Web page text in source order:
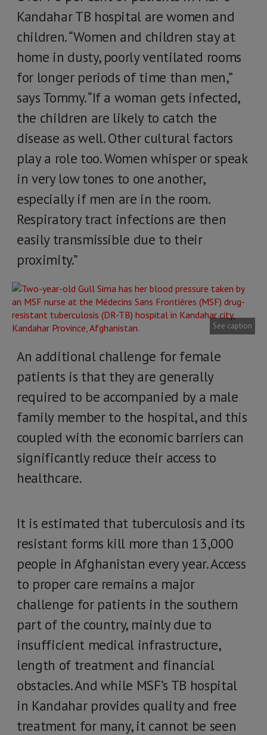
Kandahar TB hospital are women and
children. “Women and children stay at
home in dusty, poorly ventilated rooms
for longer periods of time than men,”
says Tommy. “If a woman gets infected,
the children are likely to catch the
disease as well. Other cultural factors
play a role too. Women whisper or speak
in very low tones to one another,
especially if men are in the room.
Respiratory tract infections are then
easily transmissible due to their
proximity.”
See caption
An additional challenge for female
patients is that they are generally
required to be accompanied by a male
family member to the hospital, and this
coupled with the economic barriers can
significantly reduce their access to
healthcare.
It is estimated that tuberculosis and its
resistant forms kill more than 13,000
people in Afghanistan every year. Access
to proper care remains a major
challenge for patients in the southern
part of the country, mainly due to
insufficient medical infrastructure,
length of treatment and financial
obstacles. And while MSF’s TB hospital
in Kandahar provides quality and free
treatment for many, it cannot be seen